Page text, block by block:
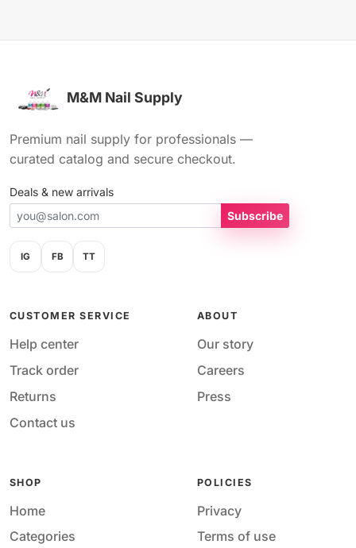
M&M Nail Supply
Premium nail supply for professionals —
curated catalog and secure checkout.
Deals & new arrivals
Subscribe
IG FB TT
CUSTOMER SERVICE
Help center
Track order
Returns
Contact us
ABOUT
Our story
Careers
Press
SHOP
Home
Categories
POLICIES
Privacy
Terms of use